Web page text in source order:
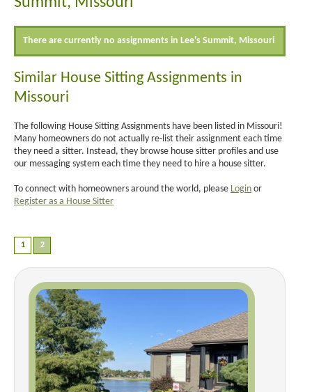
There are currently no assignments in Lee's Summit, Missouri
Similar House Sitting Assignments in
Missouri
The following House Sitting Assignments have been listed in Missouri!
Many homeowners do not actually re-list their assignment each time
they need a sitter. Instead, they browse house sitter profiles and use
our messaging system each time they need to hire a house sitter.
To connect with homeowners around the world, please Login or
Register as a House Sitter